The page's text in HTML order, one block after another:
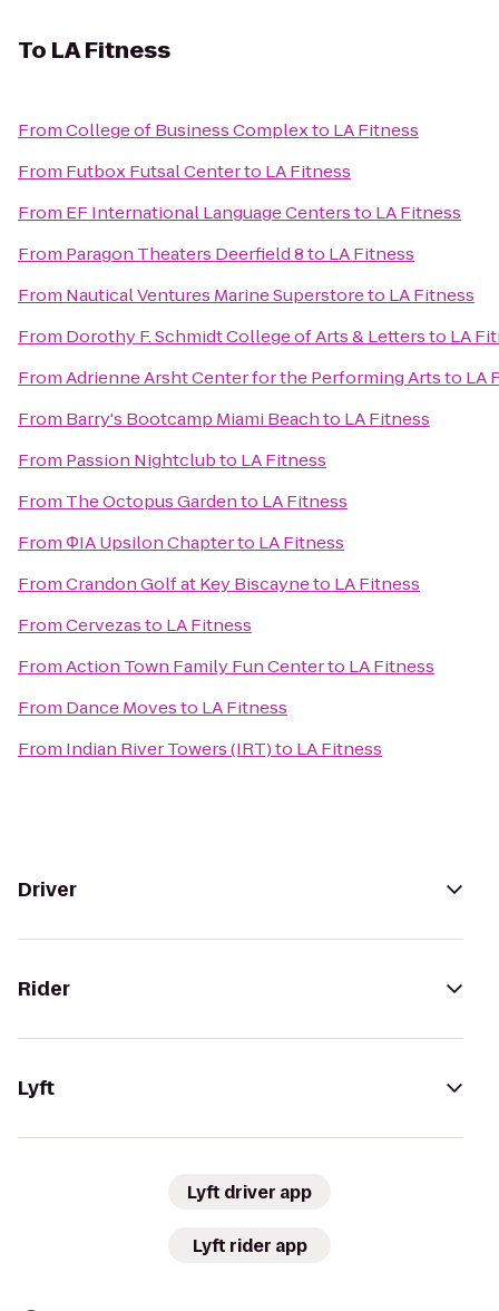
To LA Fitness
FromCollege of Business Complexto LA Fitness
From Futbox Futsal Centerto LA Fitness
From EF International Language Centersto LA Fitness
From Paragon Theaters Deerfield 8to LA Fitness
From Nautical Ventures Marine Superstoreto LA Fitness
From Dorothy F. Schmidt College of Arts & Lettersto LA
FromAdrienne Arsht Center for the Performing Artsto LA
From Barry's Bootcamp Miami Beachto LA Fitness
From Passion Nightclubto LA Fitness
From The Octopus Gardento LA Fitness
FromΦIA Upsilon Chapterto LA Fitness
FromCrandon Golf at Key Biscayneto LA Fitness
FromCervezasto LA Fitness
FromAction Town Family Fun Centerto LA Fitness
From Dance Movesto LA Fitness
From Indian River Towers (IRT)to LA Fitness
Driver
Rider
Lyft
Lyft driver app
Lyft rider app